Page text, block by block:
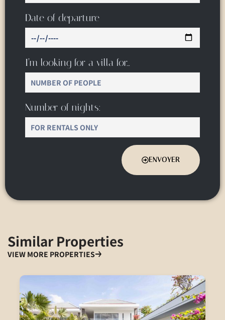
Date of departure
I’m looking for a villa for…
Number of nights:
ENVOYER
Similar Properties
VIEW MORE PROPERTIES